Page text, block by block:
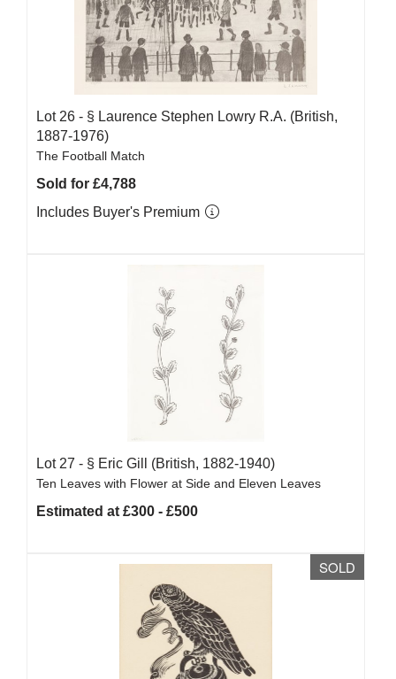
Lot 26 - § Laurence Stephen Lowry R.A. (British,
1887-1976)
The Football Match
Sold for £4,788
Includes Buyer's Premium
Lot 27 - § Eric Gill (British, 1882-1940)
Ten Leaves with Flower at Side and Eleven Leaves
Estimated at £300 - £500
SOLD